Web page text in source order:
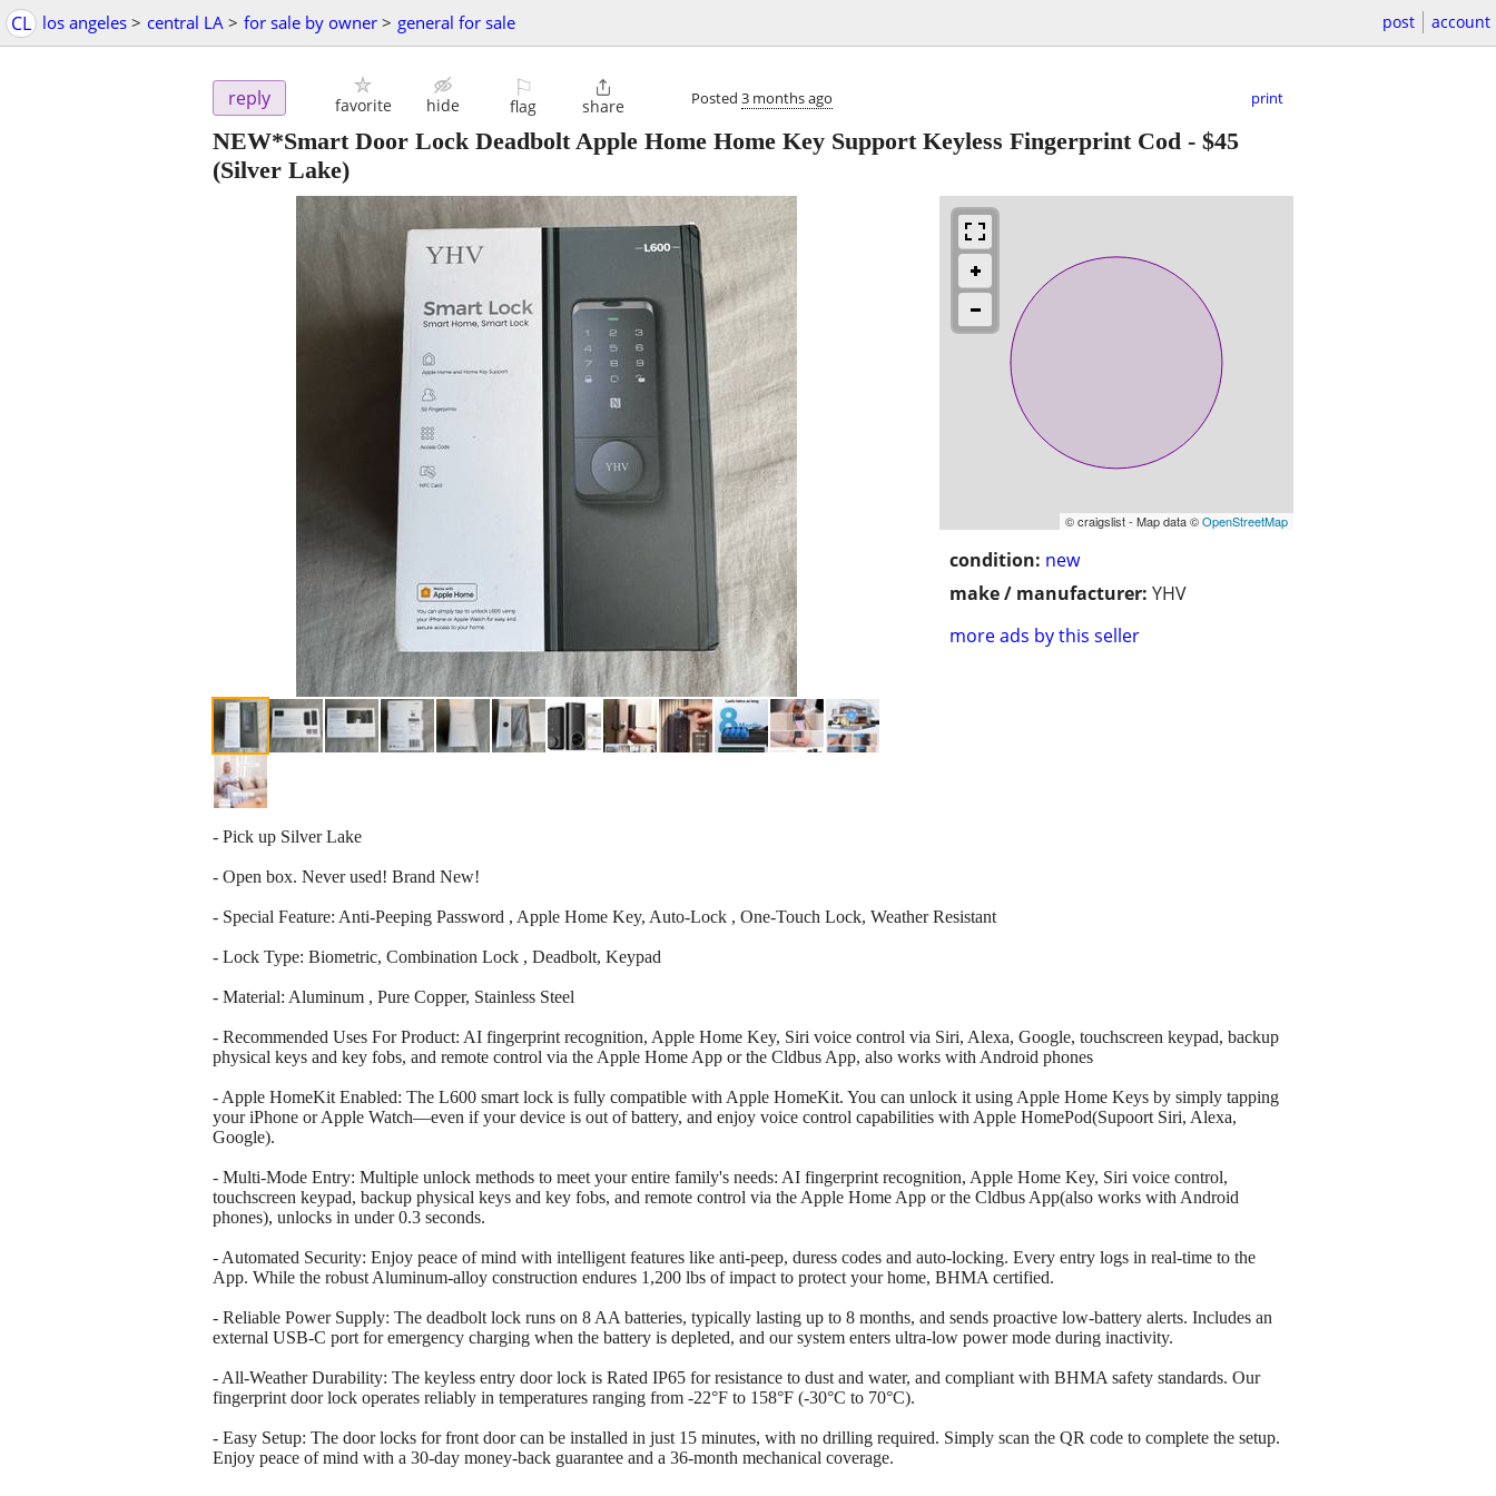
CL los angeles > central LA > for sale by owner > general for sale post account
reply favorite hide
⚐
flag

share Posted 3 months ago print
NEW*Smart Door Lock Deadbolt Apple Home Home Key Support Keyless Fingerprint Cod - $45
(Silver Lake)
© craigslist - Map data ©OpenStreetMap
condition: new
make / manufacturer: YHV
more ads by this seller
- Pick up Silver Lake
- Open box. Never used! Brand New!
- Special Feature: Anti-Peeping Password , Apple Home Key, Auto-Lock , One-Touch Lock, Weather Resistant
- Lock Type: Biometric, Combination Lock , Deadbolt, Keypad
- Material: Aluminum , Pure Copper, Stainless Steel
- Recommended Uses For Product: AI fingerprint recognition, Apple Home Key, Siri voice control via Siri, Alexa, Google, touchscreen keypad, backup
physical keys and key fobs, and remote control via the Apple Home App or the Cldbus App, also works with Android phones
- Apple HomeKit Enabled: The L600 smart lock is fully compatible with Apple HomeKit. You can unlock it using Apple Home Keys by simply tapping
your iPhone or Apple Watch—even if your device is out of battery, and enjoy voice control capabilities with Apple HomePod(Supoort Siri, Alexa,
Google).
- Multi-Mode Entry: Multiple unlock methods to meet your entire family's needs: AI fingerprint recognition, Apple Home Key, Siri voice control,
touchscreen keypad, backup physical keys and key fobs, and remote control via the Apple Home App or the Cldbus App(also works with Android
phones), unlocks in under 0.3 seconds.
- Automated Security: Enjoy peace of mind with intelligent features like anti-peep, duress codes and auto-locking. Every entry logs in real-time to the
App. While the robust Aluminum-alloy construction endures 1,200 lbs of impact to protect your home, BHMA certified.
- Reliable Power Supply: The deadbolt lock runs on 8 AA batteries, typically lasting up to 8 months, and sends proactive low-battery alerts. Includes an
external USB-C port for emergency charging when the battery is depleted, and our system enters ultra-low power mode during inactivity.
- All-Weather Durability: The keyless entry door lock is Rated IP65 for resistance to dust and water, and compliant with BHMA safety standards. Our
fingerprint door lock operates reliably in temperatures ranging from -22°F to 158°F (-30°C to 70°C).
- Easy Setup: The door locks for front door can be installed in just 15 minutes, with no drilling required. Simply scan the QR code to complete the setup.
Enjoy peace of mind with a 30-day money-back guarantee and a 36-month mechanical coverage.